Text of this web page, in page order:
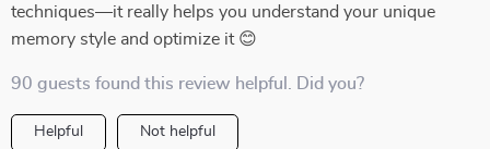
techniques—it really helps you understand your unique
memory style and optimize it 😊
90 guests found this review helpful. Did you?
Helpful Not helpful